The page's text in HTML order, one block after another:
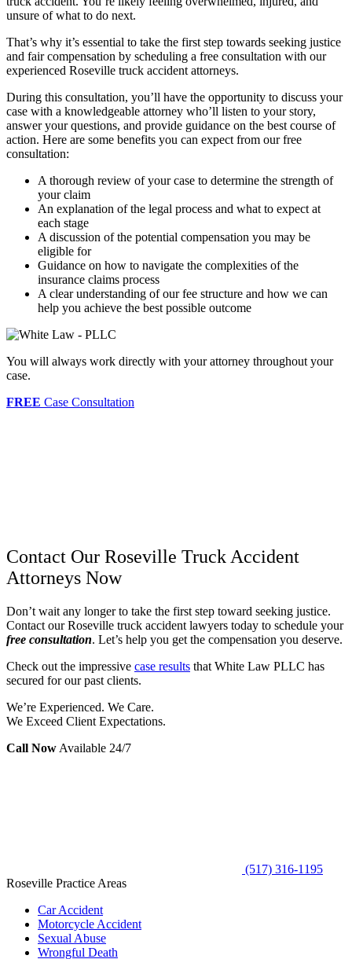
unsure of what to do next.
That’s why it’s essential to take the first step towards seeking justice
and fair compensation by scheduling a free consultation with our
experienced Roseville truck accident attorneys.
During this consultation, you’ll have the opportunity to discuss your
case with a knowledgeable attorney who’ll listen to your story,
answer your questions, and provide guidance on the best course of
action. Here are some benefits you can expect from our free
consultation:
A thorough review of your case to determine the strength of
your claim
An explanation of the legal process and what to expect at
each stage
A discussion of the potential compensation you may be
eligible for
Guidance on how to navigate the complexities of the
insurance claims process
A clear understanding of our fee structure and how we can
help you achieve the best possible outcome
You will always work directly with your attorney throughout your
case.
FREE Case Consultation
Contact Our Roseville Truck Accident
Attorneys Now
Don’t wait any longer to take the first step toward seeking justice.
Contact our Roseville truck accident lawyers today to schedule your
free consultation. Let’s help you get the compensation you deserve.
Check out the impressive case results that White Law PLLC has
secured for our past clients.
We’re Experienced. We Care.
We Exceed Client Expectations.
Call Now Available 24/7
(517) 316-1195
Roseville Practice Areas
Car Accident
Motorcycle Accident
Sexual Abuse
Wrongful Death